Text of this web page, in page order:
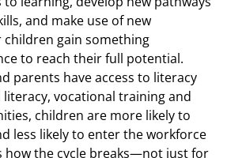
and make use of new
gain something
to reach their full potential.
parents have access to literacy
vocational training and
children are more likely to
less likely to enter the workforce
how the cycle breaks—not just for